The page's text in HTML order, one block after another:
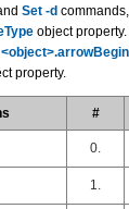
Set -d
object
property.
#
0.
1.